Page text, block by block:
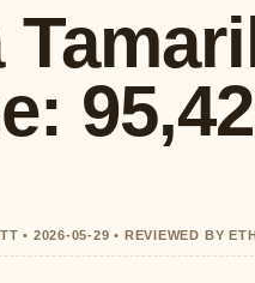
• 2026-05-29 • REVIEWED BY